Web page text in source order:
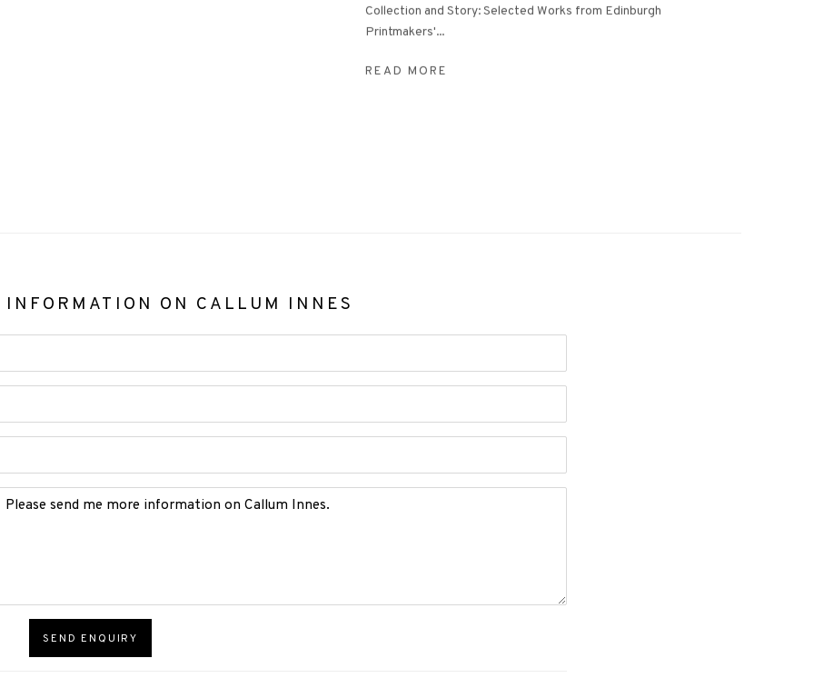
Collection and Story: Selected Works from Edinburgh
Printmakers'...
READ MORE
ON CALLUM INNES
SEND ENQUIRY